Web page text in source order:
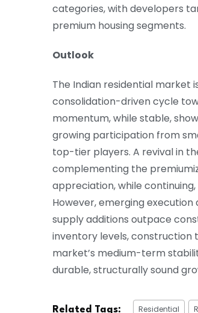
categories, with developers
premium housing segments.
Outlook
The Indian residential market
consolidation-driven cycle
momentum, while stable,
growing participation from
top-tier players. A revival in
complementing the
appreciation, while
However, emerging
supply additions outpace
inventory levels, construction
market’s medium-term
durable, structurally sound
Related Tags: Residential